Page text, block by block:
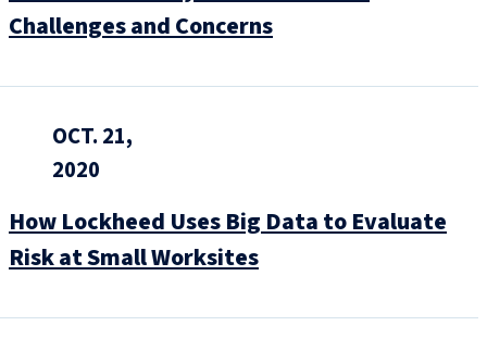
Challenges and Concerns
OCT. 21,
2020
How Lockheed Uses Big Data to Evaluate
Risk at Small Worksites